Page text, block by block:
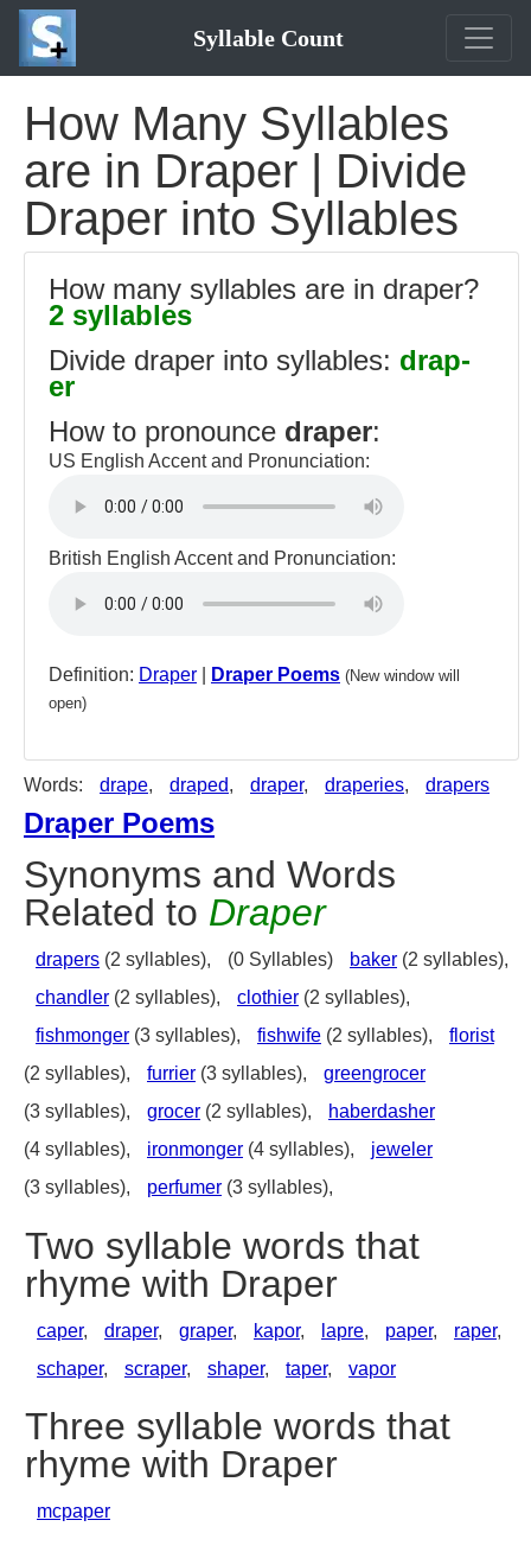
Syllable Count
How Many Syllables
are in Draper | Divide
Draper into Syllables
How many syllables are in draper?
2 syllables
Divide draper into syllables: drap-
er
How to pronounce draper:
US English Accent and Pronunciation:
British English Accent and Pronunciation:
Definition: Draper Draper Poems (New window will
open)
Words: drape, draped, draper, draperies, drapers
Draper Poems
Synonyms and Words
Related to Draper
drapers (2 syllables), (0 Syllables) baker (2 syllables),
chandler (2 syllables), clothier (2 syllables),
fishmonger (3 syllables), fishwife (2 syllables),
florist
(2 syllables),
furrier (3 syllables),
greengrocer
(3 syllables),
grocer (2 syllables),
haberdasher
(4 syllables),
ironmonger (4 syllables),
jeweler
(3 syllables),
perfumer (3 syllables),
Two syllable words that
rhyme with Draper
caper, draper, graper, kapor, lapre, paper, raper,
schaper, scraper, shaper, taper, vapor
Three syllable words that
rhyme with Draper
mcpaper